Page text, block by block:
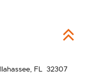
FL 32307